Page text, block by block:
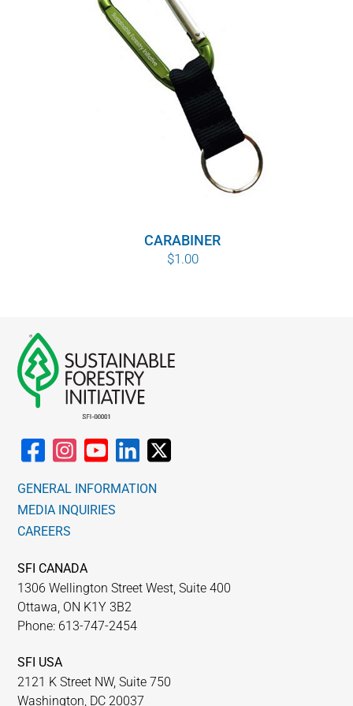
CARABINER
$1.00
GENERAL INFORMATION
MEDIA INQUIRIES
CAREERS
SFI CANADA
1306 Wellington Street West, Suite 400
Ottawa, ON K1Y 3B2
Phone: 613-747-2454
SFI USA
2121 K Street NW, Suite 750
Washington, DC 20037